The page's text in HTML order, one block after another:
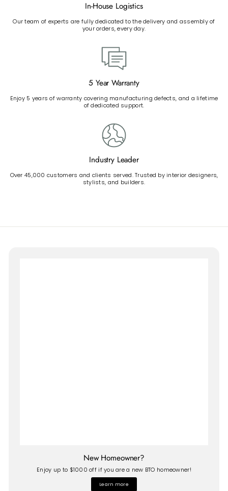
In-House Logistics
Our team of experts are fully dedicated to the delivery and assembly of
your orders, every day.
5 Year Warranty
Enjoy 5 years of warranty covering manufacturing defects, and a lifetime
of dedicated support.
Industry Leader
Over 45,000 customers and clients served. Trusted by interior designers,
stylists, and builders.
New Homeowner?
Enjoy up to $1000 off if you are a new BTO homeowner!
Learn more